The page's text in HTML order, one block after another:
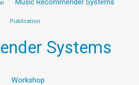
Music Recommender Systems
Publication
Systems
Workshop